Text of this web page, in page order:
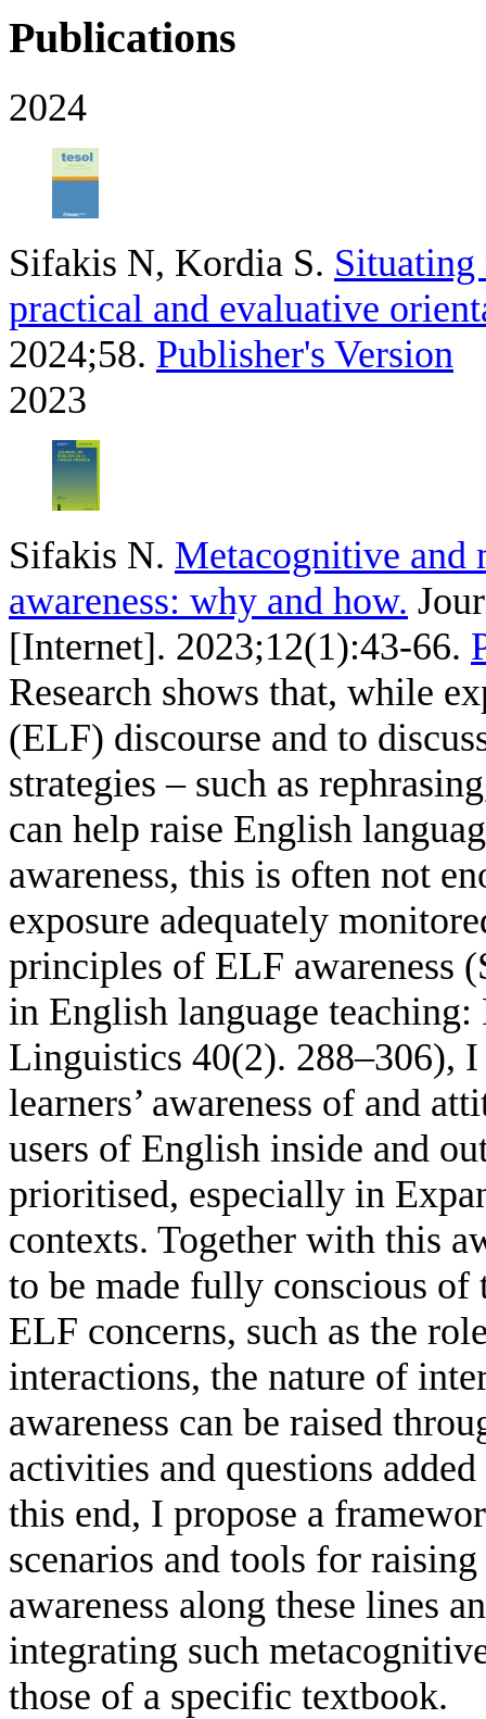
Publications
2024
Sifakis N, Kordia S.
practical and evaluative
2024;58. Publisher's Version
2023
Sifakis N. Metacognitive and
awareness: why and how.
[Internet]. 2023;12(1):43-66.
Research shows that, while
(ELF) discourse and to
strategies – such as
can help raise English
awareness, this is often not
exposure adequately
principles of ELF awareness
in English language teaching:
Linguistics 40(2). 288–306), I
learners’ awareness of and
users of English inside and
prioritised, especially in
contexts. Together with this
to be made fully conscious of
ELF concerns, such as the
interactions, the nature of
awareness can be raised
activities and questions
this end, I propose a
scenarios and tools for raising
awareness along these lines
integrating such
those of a specific textbook.